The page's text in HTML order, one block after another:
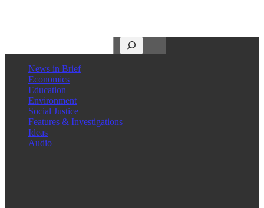
News in Brief
Economics
Education
Environment
Social Justice
Features & Investigations
Ideas
Audio